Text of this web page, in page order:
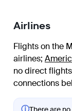
Airlines
Flights on the
airlines;
no direct
connections